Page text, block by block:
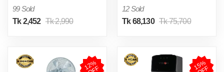
99 Sold
Tk 2,452 Tk 2,990
12 Sold
Tk 68,130 Tk 75,700
1
2
%
O
F 1
5
%
O
F